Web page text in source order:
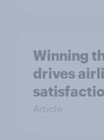
Winning
drives
Article